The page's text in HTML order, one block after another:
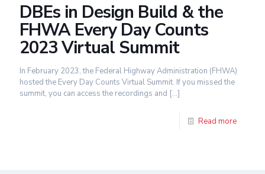
DBEs in Design Build & the
FHWA Every Day Counts
2023 Virtual Summit
In February 2023, the Federal Highway Administration (FHWA)
hosted the Every Day Counts Virtual Summit. If you missed the
summit, you can access the recordings and […]
Read more